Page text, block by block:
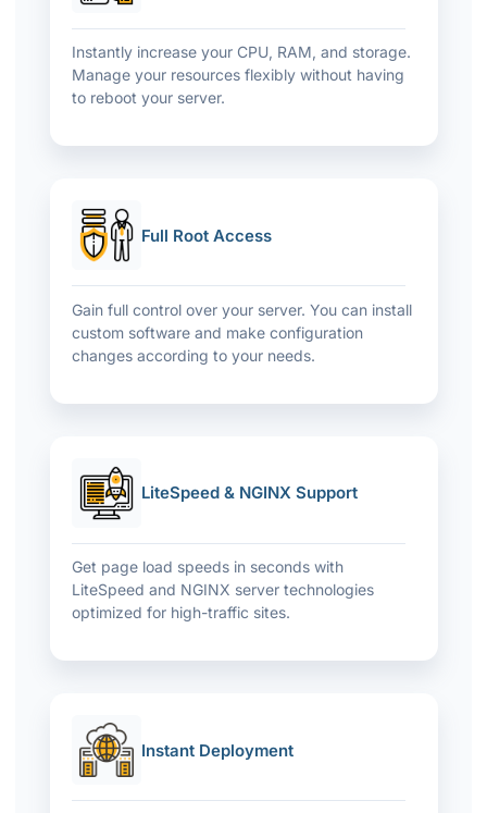
Instantly increase your CPU, RAM, and storage.
Manage your resources flexibly without having
to reboot your server.
Full Root Access
Gain full control over your server. You can install
custom software and make configuration
changes according to your needs.
LiteSpeed & NGINX Support
Get page load speeds in seconds with
LiteSpeed ​​and NGINX server technologies
optimized for high-traffic sites.
Instant Deployment